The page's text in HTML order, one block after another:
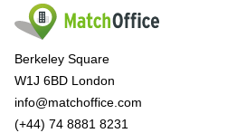
Berkeley Square
W1J 6BD London
info@matchoffice.com
(+44) 74 8881 8231